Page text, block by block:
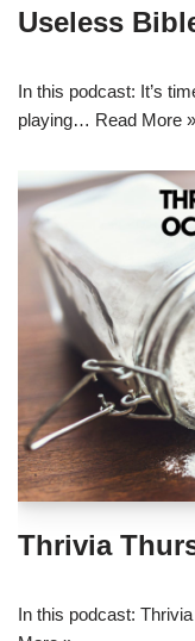
Useless
In this podcast: It’s
playing… Read More »
Thrivia
In this podcast: